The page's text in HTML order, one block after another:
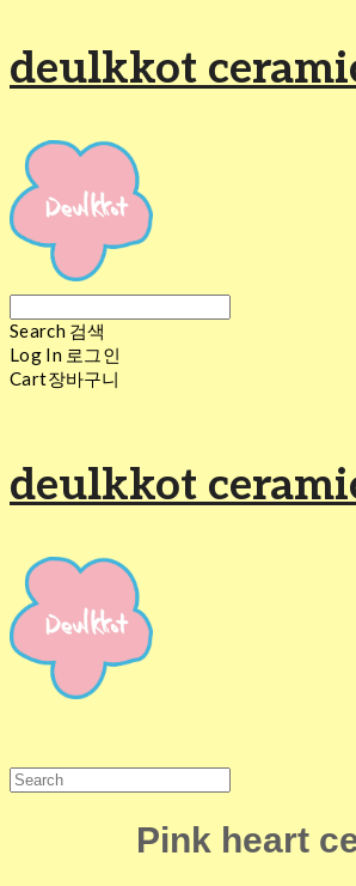
deulkkot
Search 검색
Log In 로그인
Cart장바구니
deulkkot
Pink heart